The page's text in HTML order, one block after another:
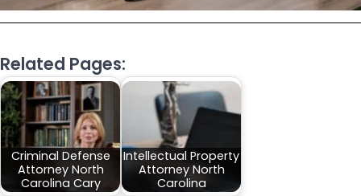
Related Pages:
Criminal Defense
Attorney North
Carolina Cary
Intellectual Property
Attorney North
Carolina